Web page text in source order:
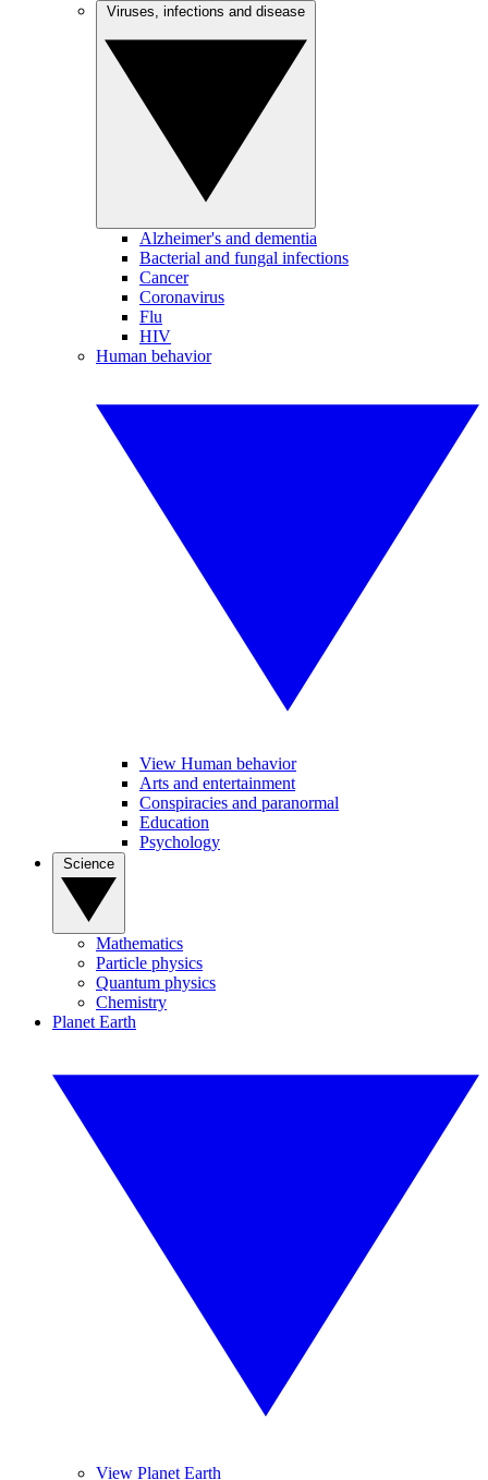
Alzheimer's and dementia
Bacterial and fungal infections
Cancer
Coronavirus
Flu
HIV
Human behavior
View Human behavior
Arts and entertainment
Conspiracies and paranormal
Education
Psychology
Mathematics
Particle physics
Quantum physics
Chemistry
Planet Earth
View Planet Earth